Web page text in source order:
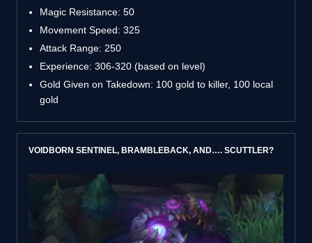
Magic Resistance: 50
Movement Speed: 325
Attack Range: 250
Experience: 306-320 (based on level)
Gold Given on Takedown: 100 gold to killer, 100 local
gold
VOIDBORN SENTINEL, BRAMBLEBACK, AND…. SCUTTLER?